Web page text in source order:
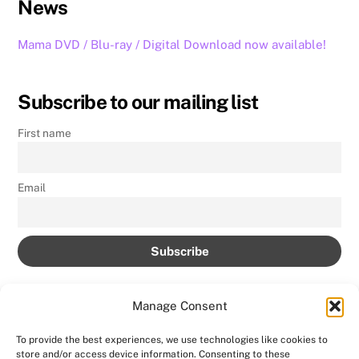
Manage Consent
To provide the best experiences, we use technologies like cookies to
store and/or access device information. Consenting to these
News
Mama DVD / Blu-ray / Digital Download now available!
Subscribe to our mailing list
First name
Email